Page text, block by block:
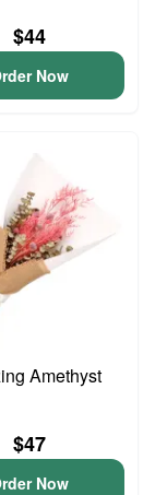
$44
Now
Amethyst
$47
Now